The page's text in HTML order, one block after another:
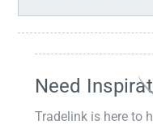
Need
Tradelink is here to